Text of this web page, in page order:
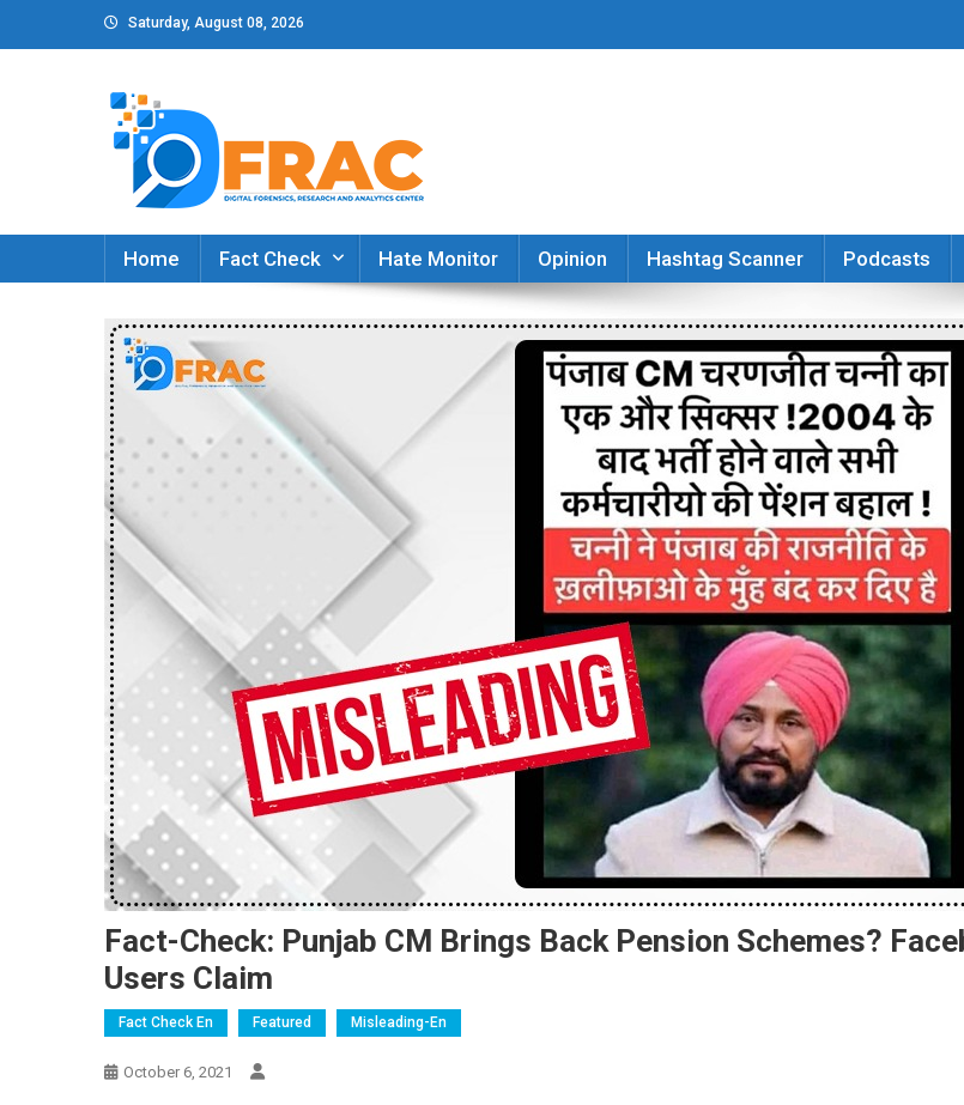
to
Saturday, August 08, 2026
DFRAC_ORG
Digital Forensics, Research and Analytics Center
Home
Fact Check Hate Monitor Opinion Hashtag Scanner Podcasts
Fact-Check: Punjab CM Brings Back Pension Schemes?
Users Claim
Fact Check En Featured Misleading-En
October 6, 2021